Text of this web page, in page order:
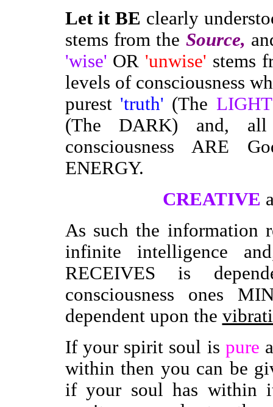
Let it BE clearly
stems from the Source,
'wise' OR 'unwise' stems
levels of consciousness
purest 'truth' (The LIGHT
(The DARK) and,
consciousness ARE
ENERGY.
CREATIVE
As such the information
infinite intelligence
RECEIVES is
consciousness ones
dependent upon the
If your spirit soul is pure
within then you can be
if your soul has within